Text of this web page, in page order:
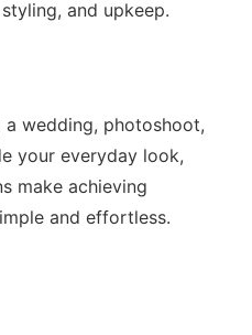
and upkeep.
a wedding, photoshoot,
your everyday look,
make achieving
and effortless.